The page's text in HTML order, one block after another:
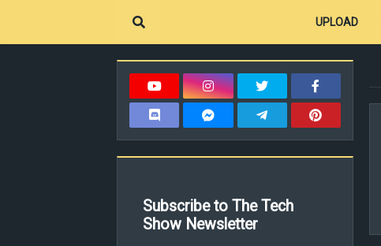
UPLOAD
Subscribe to The Tech
Show Newsletter